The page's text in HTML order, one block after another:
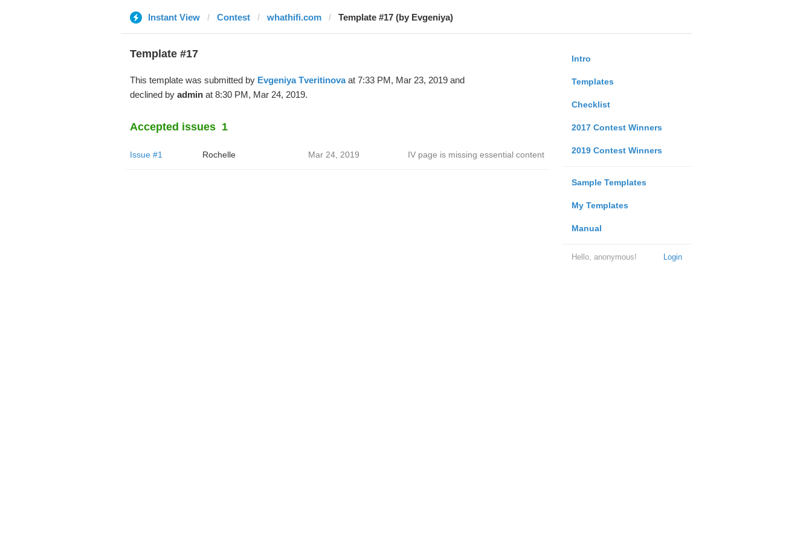
Instant View Contest whathifi.com Template #17 (by Evgeniya)
Intro
Templates
Checklist
2017 Contest Winners
2019 Contest Winners
Sample Templates
My Templates
Manual
Login
Hello, anonymous!
Template #17
This template was submitted by Evgeniya Tveritinovaat 7:33 PM, Mar 23, 2019 and
declined by adminat 8:30 PM, Mar 24, 2019.
Accepted issues 1
Issue #1 Rochelle Mar 24, 2019 IV page is missing essential content